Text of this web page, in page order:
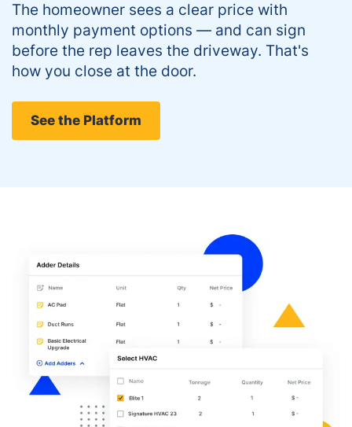
The homeowner sees a clear price with
monthly payment options — and can sign
before the rep leaves the driveway. That's
how you close at the door.
See the Platform